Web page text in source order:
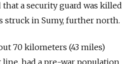
a security guard was killed
struck in Sumy, further north.
70 kilometers (43 miles)
had a pre-war population